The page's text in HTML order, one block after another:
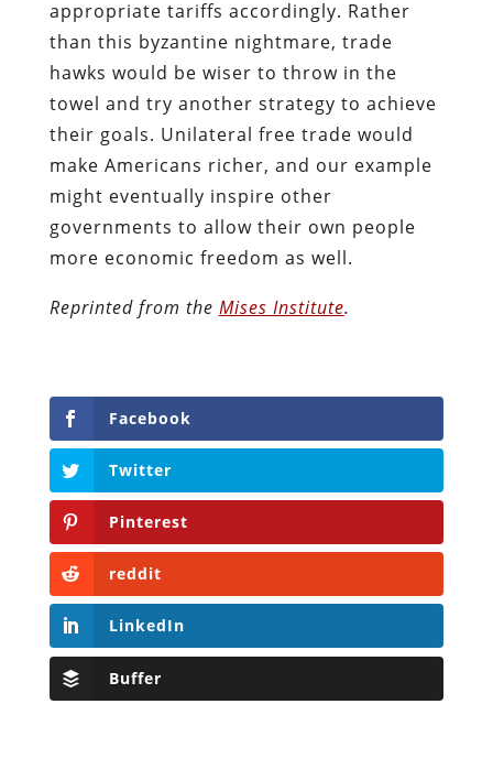
appropriate tariffs accordingly. Rather
than this byzantine nightmare, trade
hawks would be wiser to throw in the
towel and try another strategy to achieve
their goals. Unilateral free trade would
make Americans richer, and our example
might eventually inspire other
governments to allow their own people
more economic freedom as well.
Reprinted from the Mises Institute.
Facebook
Twitter
Pinterest
reddit
LinkedIn
Buffer